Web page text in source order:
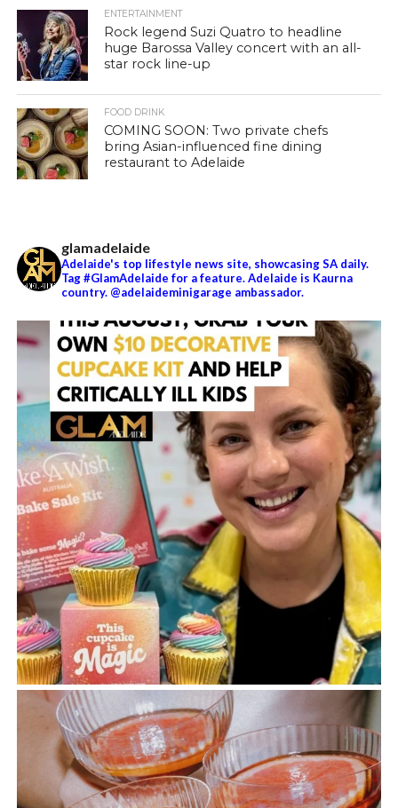
ENTERTAINMENT
Rock legend Suzi Quatro to headline
huge Barossa Valley concert with an all-
star rock line-up
FOOD DRINK
COMING SOON: Two private chefs
bring Asian-influenced fine dining
restaurant to Adelaide
glamadelaide
Adelaide's top lifestyle news site, showcasing SA daily.
Tag #GlamAdelaide for a feature. Adelaide is Kaurna
country. @adelaideminigarage ambassador.